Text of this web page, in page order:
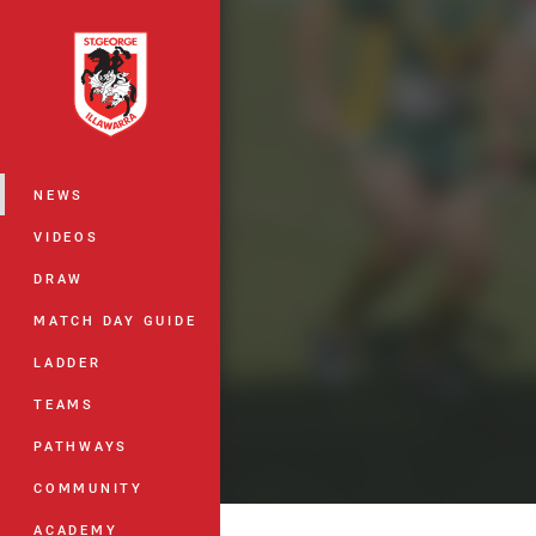
Main
NEWS
VIDEOS
DRAW
MATCH DAY GUIDE
LADDER
TEAMS
PATHWAYS
COMMUNITY
ACADEMY
You have skipped the navigation,